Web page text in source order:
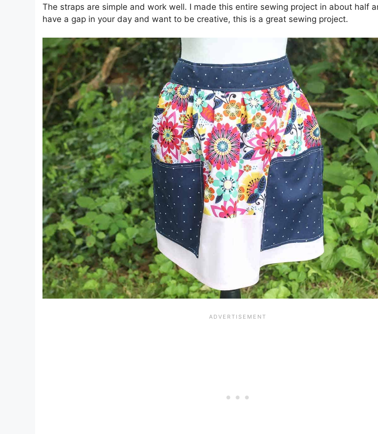
The straps are simple and work well. I made this entire sewing project in about half
have a gap in your day and want to be creative, this is a great sewing project.